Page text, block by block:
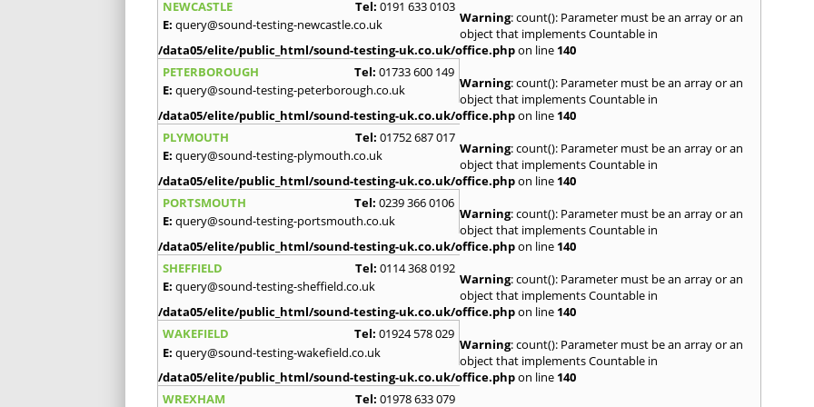
NEWCASTLE
Tel: 0191 633 0103
E: query@sound-testing-newcastle.co.uk Warning: count(): Parameter must be an array or an
object that implements Countable in
/data05/elite/public_html/sound-testing-uk.co.uk/office.phpon line 140
PETERBOROUGH
Tel: 01733 600 149
E: query@sound-testing-peterborough.co.uk Warning: count(): Parameter must be an array or an
object that implements Countable in
/data05/elite/public_html/sound-testing-uk.co.uk/office.phpon line 140
PLYMOUTH
Tel: 01752 687 017
E: query@sound-testing-plymouth.co.uk Warning: count(): Parameter must be an array or an
object that implements Countable in
/data05/elite/public_html/sound-testing-uk.co.uk/office.phpon line 140
PORTSMOUTH
Tel: 0239 366 0106
E: query@sound-testing-portsmouth.co.uk Warning: count(): Parameter must be an array or an
object that implements Countable in
/data05/elite/public_html/sound-testing-uk.co.uk/office.phpon line 140
SHEFFIELD
Tel: 0114 368 0192
E: query@sound-testing-sheffield.co.uk Warning: count(): Parameter must be an array or an
object that implements Countable in
/data05/elite/public_html/sound-testing-uk.co.uk/office.phpon line 140
WAKEFIELD
Tel: 01924 578 029
E: query@sound-testing-wakefield.co.uk Warning: count(): Parameter must be an array or an
object that implements Countable in
/data05/elite/public_html/sound-testing-uk.co.uk/office.phpon line 140
WREXHAM
Tel: 01978 633 079